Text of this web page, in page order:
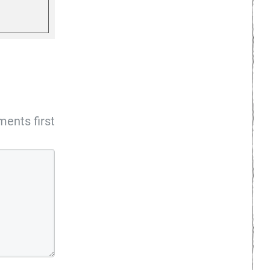
first